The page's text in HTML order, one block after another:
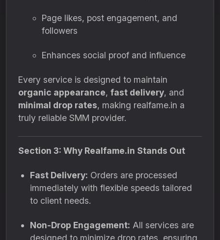
Page likes, post engagement, and
followers
Enhances social proof and influence
Every service is designed to maintain
organic appearance, fast delivery, and
minimal drop rates, making realfame.in a
truly reliable SMM provider.
Section 3: Why Realfame.in Stands Out
Fast Delivery: Orders are processed
immediately with flexible speeds tailored
to client needs.
Non-Drop Engagement: All services are
designed to minimize drop rates, ensuring